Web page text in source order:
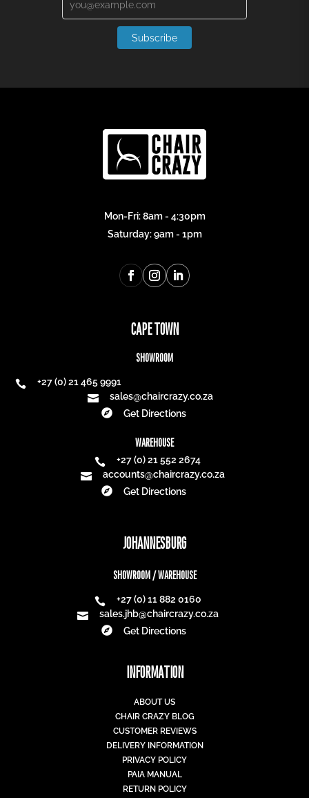
Subscribe
Mon-Fri: 8am - 4:30pm
Saturday: 9am - 1pm
CAPE TOWN
SHOWROOM

+27 (0) 21 465 9991

sales@chaircrazy.co.za

Get Directions
WAREHOUSE

+27 (0) 21 552 2674

accounts@chaircrazy.co.za

Get Directions
JOHANNESBURG
SHOWROOM / WAREHOUSE

+27 (0) 11 882 0160

sales.jhb@chaircrazy.co.za

Get Directions
INFORMATION
ABOUT US
CHAIR CRAZY BLOG
CUSTOMER REVIEWS
DELIVERY INFORMATION
PRIVACY POLICY
PAIA MANUAL
RETURN POLICY